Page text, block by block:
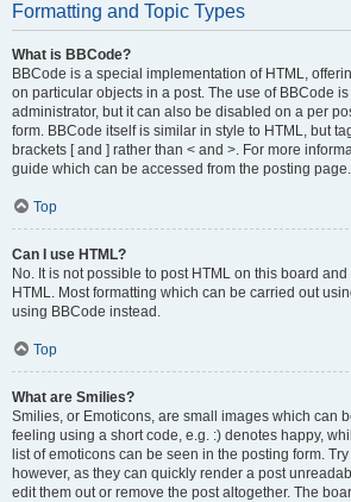
Formatting and Topic Types
What is BBCode?
BBCode is a special implementation of HTML,
on particular objects in a post. The use of BBCode
administrator, but it can also be disabled on a per
form. BBCode itself is similar in style to HTML, but
brackets [ and ] rather than < and >. For more
guide which can be accessed from the posting page.
Top
Can I use HTML?
No. It is not possible to post HTML on this board
HTML. Most formatting which can be carried out
using BBCode instead.
Top
What are Smilies?
Smilies, or Emoticons, are small images which can
feeling using a short code, e.g. :) denotes happy,
list of emoticons can be seen in the posting form.
however, as they can quickly render a post
edit them out or remove the post altogether. The